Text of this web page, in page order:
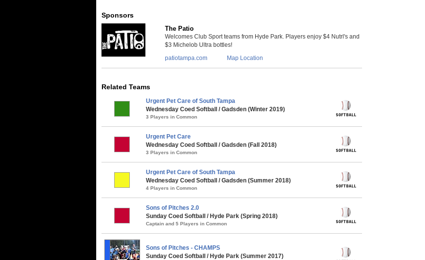
Sponsors
The Patio
Welcomes Club Sport teams from Hyde Park. Players enjoy $4 Nutrl's and
$3 Michelob Ultra bottles!
patiotampa.com
Map Location
Related Teams
Urgent Pet Care of South Tampa
Wednesday Coed Softball / Gadsden (Winter 2019)
3 Players in Common
Urgent Pet Care
Wednesday Coed Softball / Gadsden (Fall 2018)
3 Players in Common
Urgent Pet Care of South Tampa
Wednesday Coed Softball / Gadsden (Summer 2018)
4 Players in Common
Sons of Pitches 2.0
Sunday Coed Softball / Hyde Park (Spring 2018)
Captain and 5 Players in Common
Sons of Pitches - CHAMPS
Sunday Coed Softball / Hyde Park (Summer 2017)